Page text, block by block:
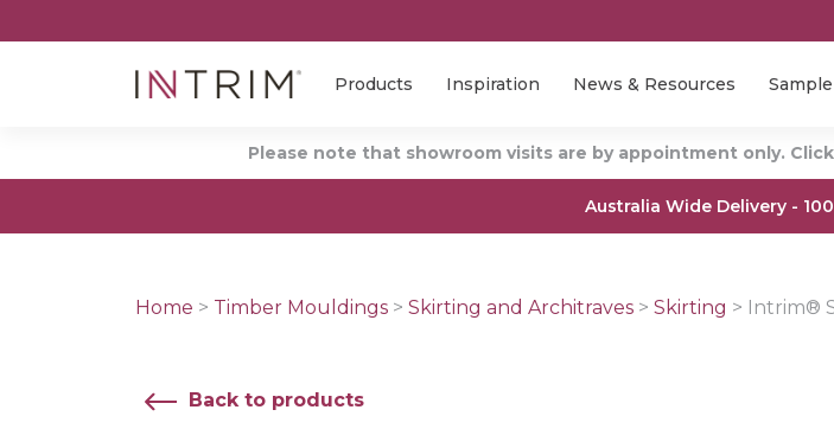
Products Inspiration News & Resources
Please note that showroom visits are by appointment only. Click
Australia Wide Delivery -
Home > Timber Mouldings > Skirting and Architraves > Skirting > Intrim®
Back to products